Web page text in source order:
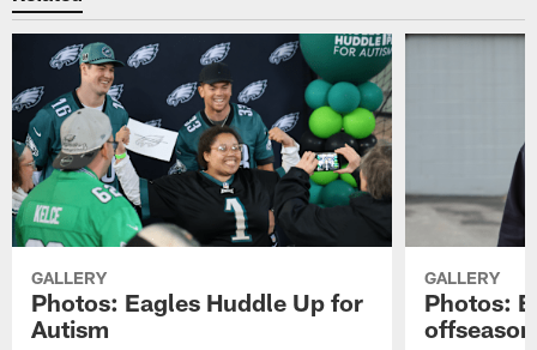
GALLERY
Photos: Eagles Huddle Up for
Autism
GALLERY
Photos: